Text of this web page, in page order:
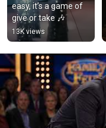
easy, it’s a game of
give or take 🎶
13K views